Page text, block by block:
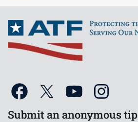
Submit an anonymous tip